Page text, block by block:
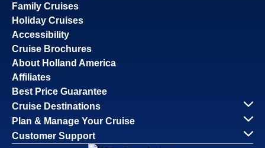
Family Cruises
Holiday Cruises
Accessibility
Cruise Brochures
About Holland America
Affiliates
Best Price Guarantee
Cruise Destinations
Plan & Manage Your Cruise
Customer Support